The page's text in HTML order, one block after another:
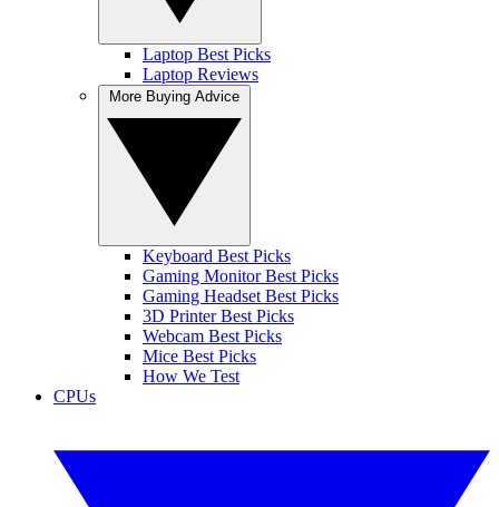
Laptop Best Picks
Laptop Reviews
Keyboard Best Picks
Gaming Monitor Best Picks
Gaming Headset Best Picks
3D Printer Best Picks
Webcam Best Picks
Mice Best Picks
How We Test
CPUs